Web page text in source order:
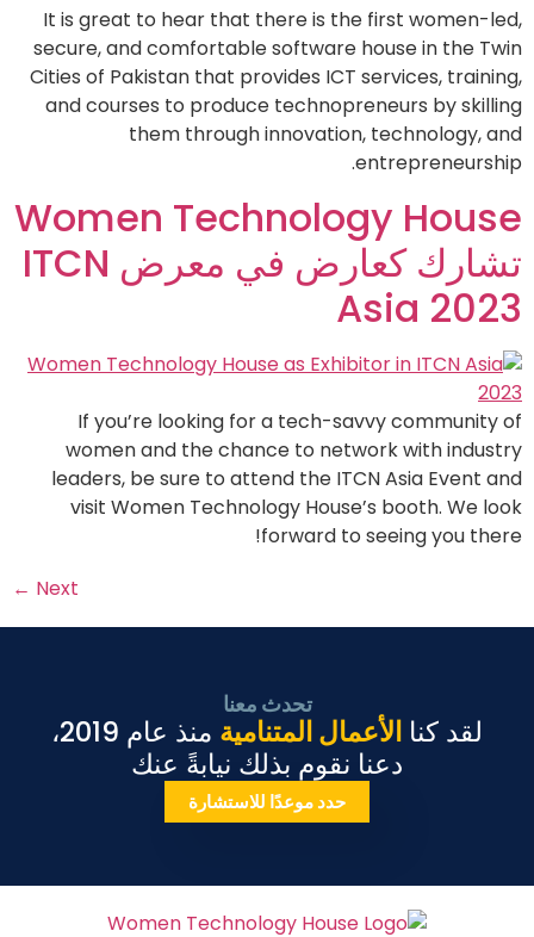
It is great to hear that there is the first women-led,
secure, and comfortable software house in the Twin
Cities of Pakistan that provides ICT services, training,
and courses to produce technopreneurs by skilling
them through innovation, technology, and
entrepreneurship.
Women Technology House
تشارك كعارض في معرض ITCN
Asia 2023
If you’re looking for a tech-savvy community of
women and the chance to network with industry
leaders, be sure to attend the ITCN Asia Event and
visit Women Technology House’s booth. We look
forward to seeing you there!
Next
←
تحدث معنا
لقد كنا الأعمال المتنامية منذ عام 2019،
دعنا نقوم بذلك نيابةً عنك
حدد موعدًا للاستشارة